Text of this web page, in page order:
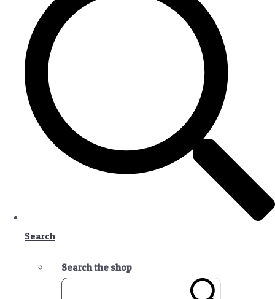
Search
Search the shop